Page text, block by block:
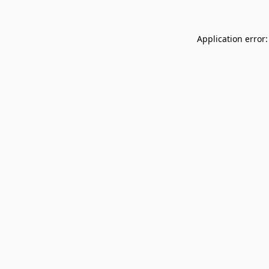
Application